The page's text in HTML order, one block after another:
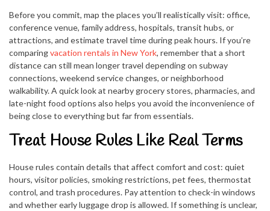
Before you commit, map the places you’ll realistically visit: office,
conference venue, family address, hospitals, transit hubs, or
attractions, and estimate travel time during peak hours. If you’re
comparingvacation rentals in New York, remember that a short
distance can still mean longer travel depending on subway
connections, weekend service changes, or neighborhood
walkability. A quick look at nearby grocery stores, pharmacies, and
late-night food options also helps you avoid the inconvenience of
being close to everything but far from essentials.
Treat House Rules Like Real Terms
House rules contain details that affect comfort and cost: quiet
hours, visitor policies, smoking restrictions, pet fees, thermostat
control, and trash procedures. Pay attention to check-in windows
and whether early luggage drop is allowed. If something is unclear,